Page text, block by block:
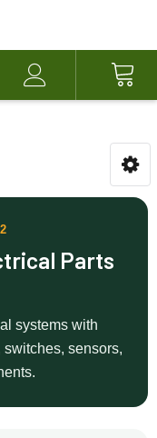
Account
Parts
systems with
switches, sensors,